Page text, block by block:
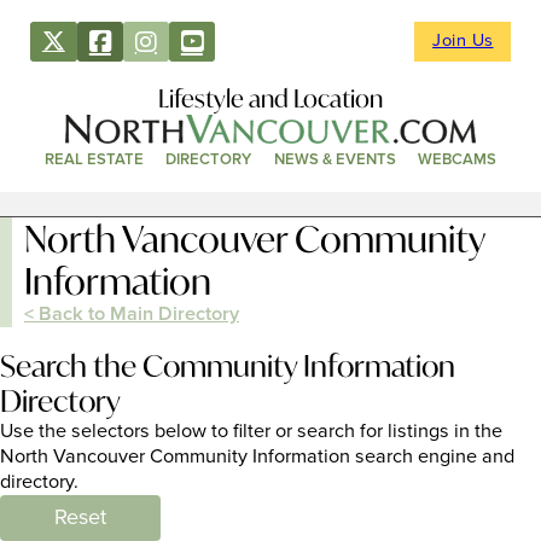
Join Us
Lifestyle and Location
REAL ESTATE DIRECTORY NEWS & EVENTS WEBCAMS
North Vancouver Community
Information
< Back to Main Directory
Search the Community Information
Directory
Use the selectors below to filter or search for listings in the
North Vancouver Community Information search engine and
directory.
Reset